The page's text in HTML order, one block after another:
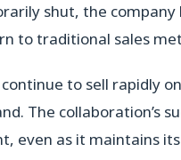
shut, the
to traditional sales
continue to sell rapidly
The collaboration’s
even as it maintains